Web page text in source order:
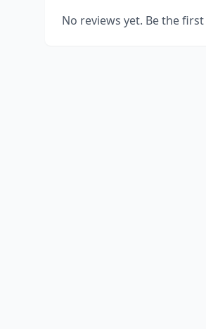
No reviews yet. Be the